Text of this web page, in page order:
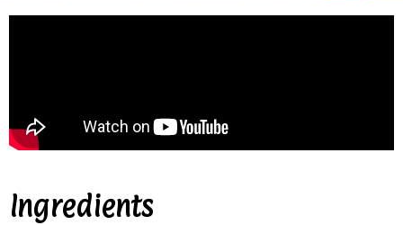
Ingredients